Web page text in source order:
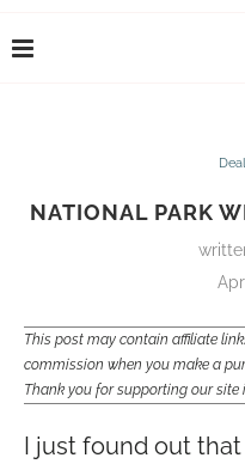
NATIONAL PARK
This post may contain affiliate
commission when you make a
Thank you for supporting our site
I just found out that